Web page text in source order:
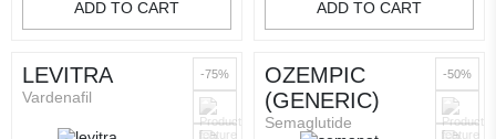
ADD TO CART ADD TO CART
LEVITRA
Vardenafil
-75%
OZEMPIC
(GENERIC)
Semaglutide
-50%